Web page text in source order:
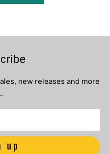
new releases and more